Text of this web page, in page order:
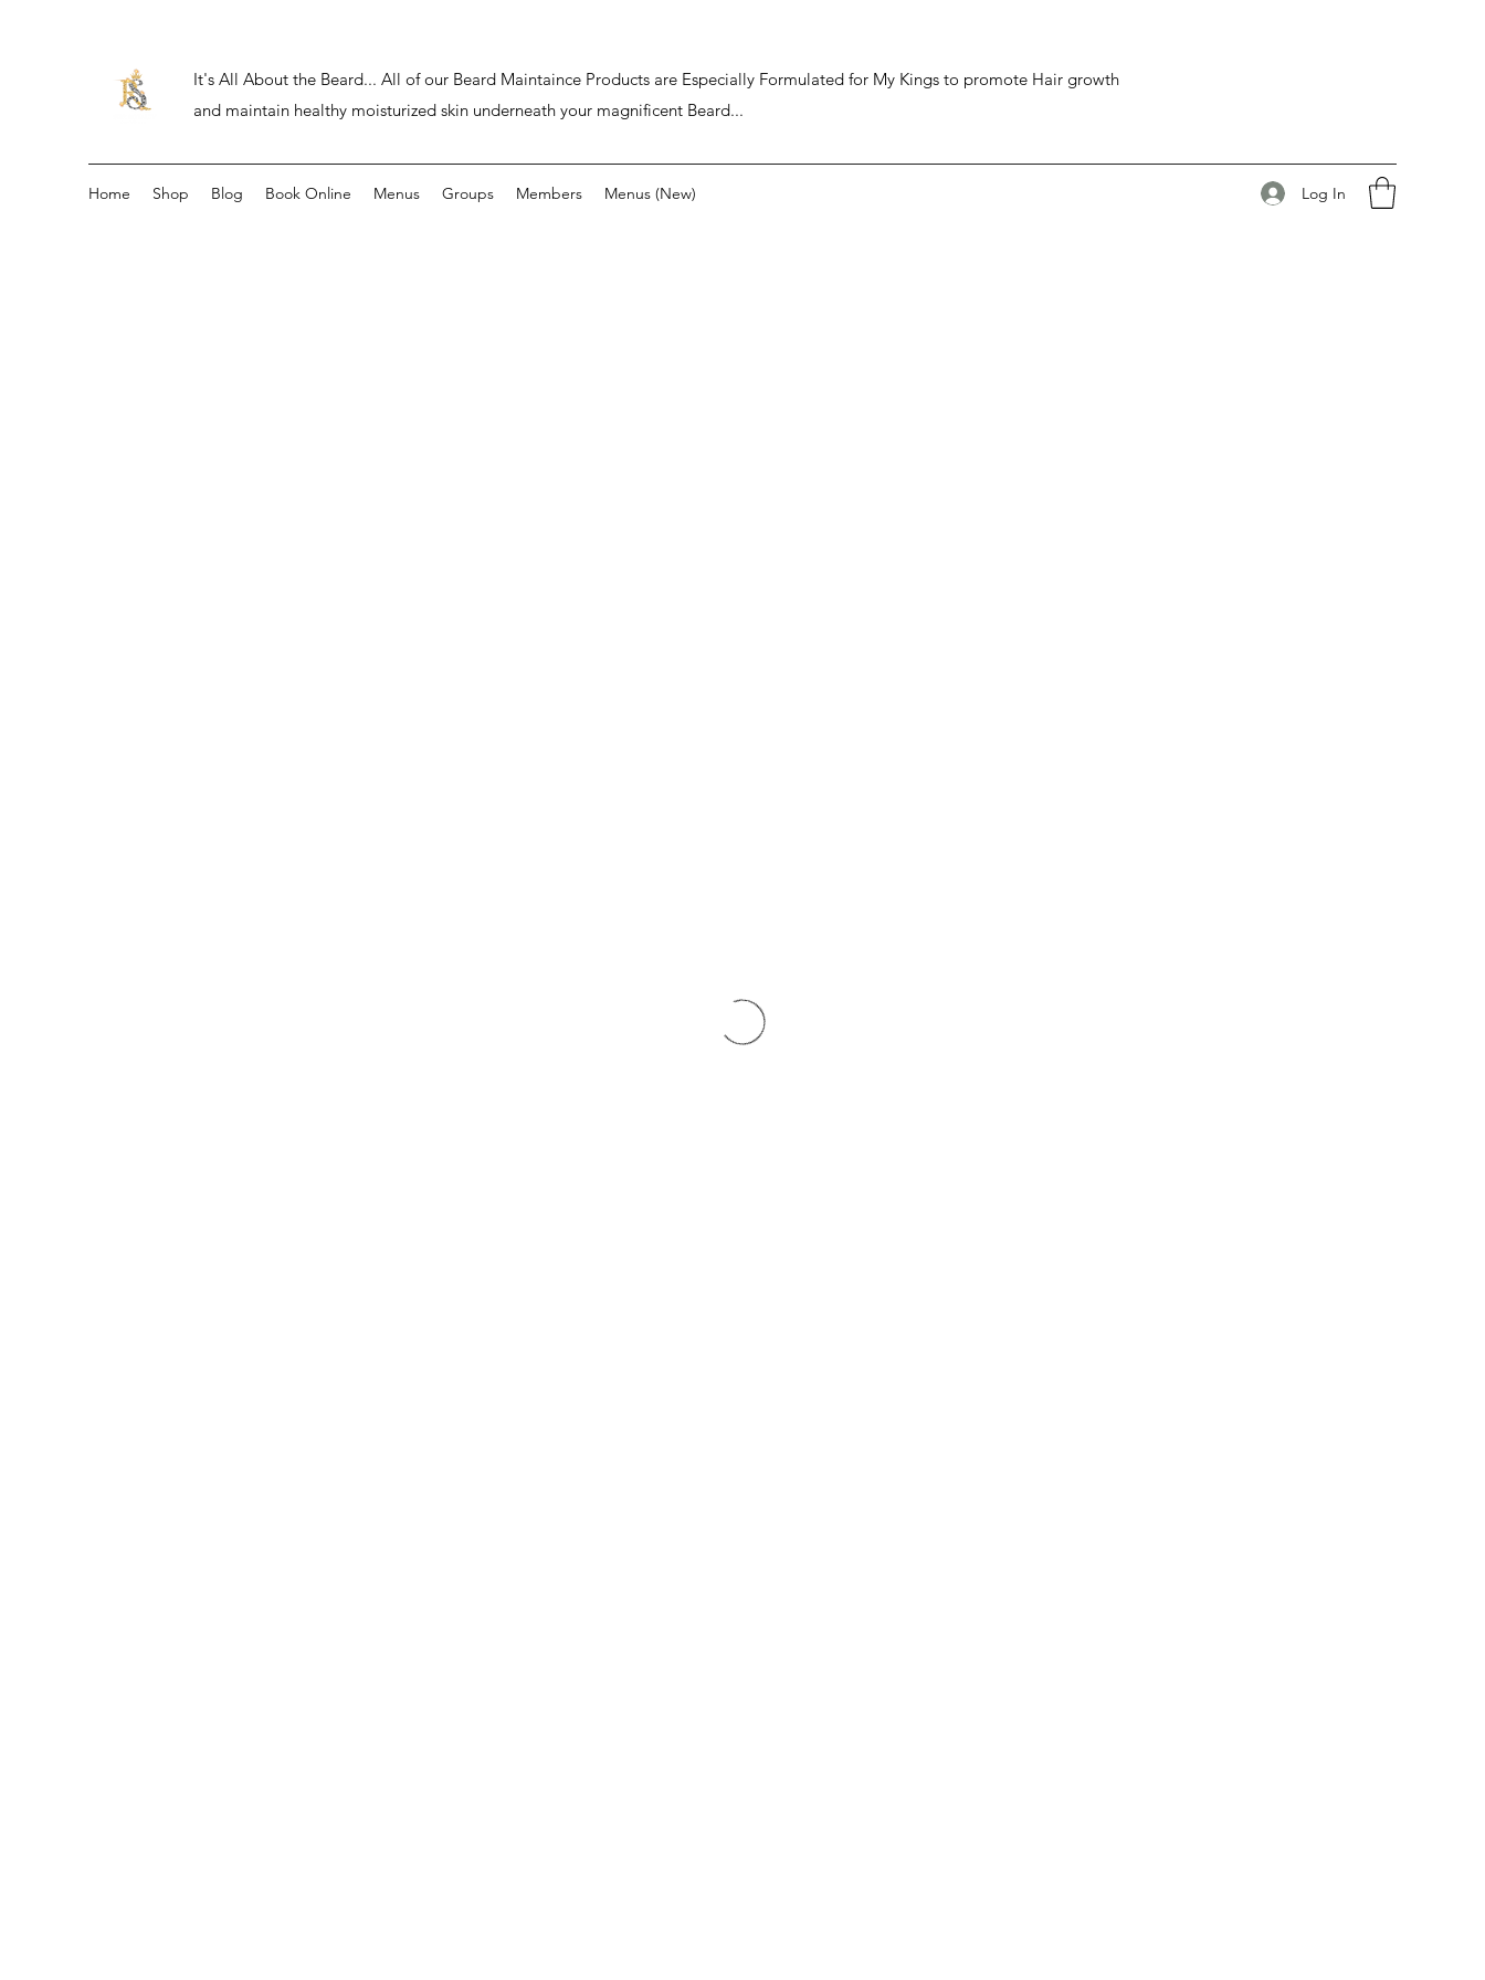
It's All About the Beard... All of our Beard Maintaince Products are Especially Formulated for My Kings to promote Hair growth
and maintain healthy moisturized skin underneath your magnificent Beard...
Home Shop Blog Book Online Menus Groups Members Menus (New) Log In